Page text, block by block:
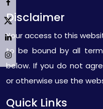
Disclaimer
Your access to this
to be bound by all
below. If you do not
or otherwise use the
Quick Links